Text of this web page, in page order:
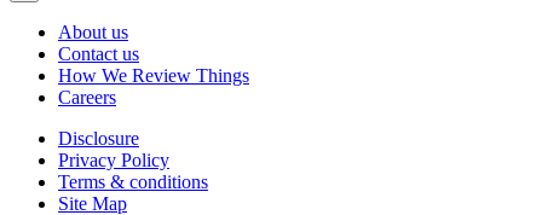
About us
Contact us
How We Review Things
Careers
Disclosure
Privacy Policy
Terms & conditions
Site Map